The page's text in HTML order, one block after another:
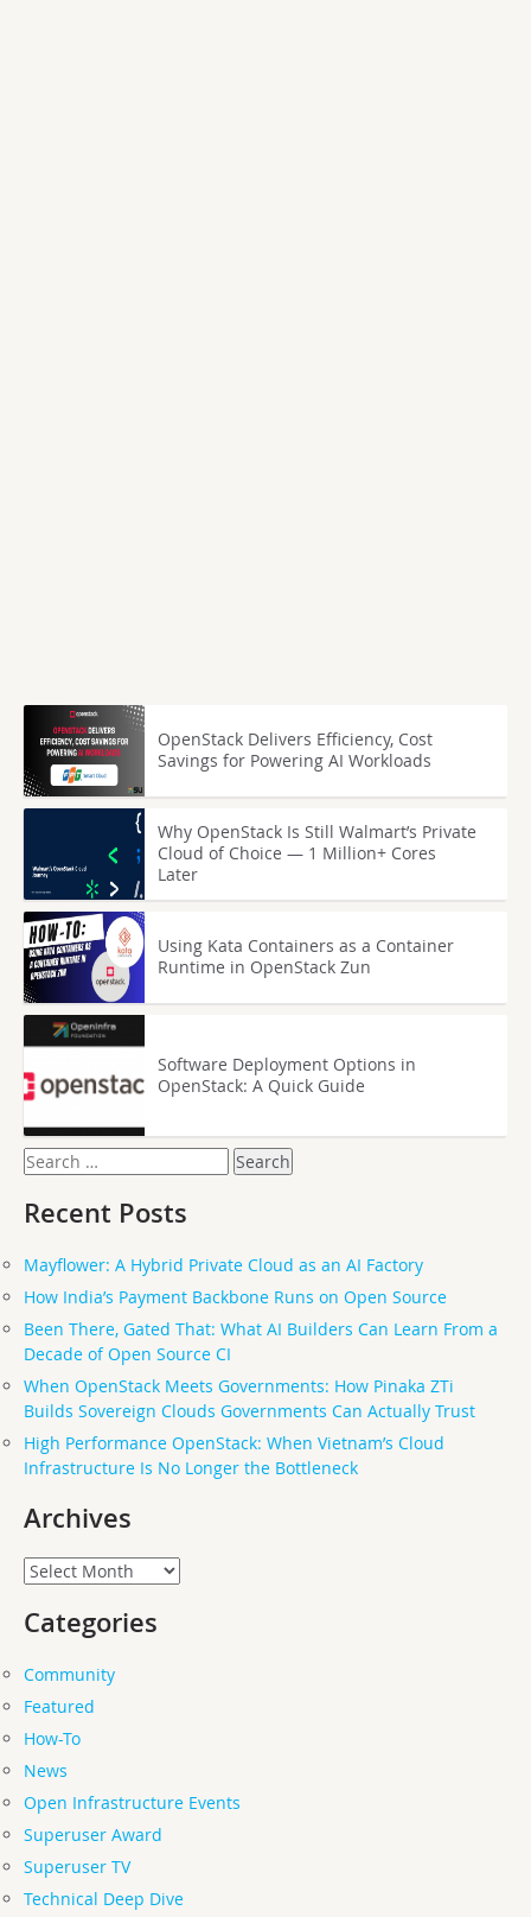
OpenStack Delivers Efficiency, Cost
Savings for Powering AI Workloads
Why OpenStack Is Still Walmart’s Private
Cloud of Choice — 1 Million+ Cores
Later
Using Kata Containers as a Container
Runtime in OpenStack Zun
Software Deployment Options in
OpenStack: A Quick Guide
Search
for:
Recent Posts
Mayflower: A Hybrid Private Cloud as an AI Factory
How India’s Payment Backbone Runs on Open Source
Been There, Gated That: What AI Builders Can Learn From a
Decade of Open Source CI
When OpenStack Meets Governments: How Pinaka ZTi
Builds Sovereign Clouds Governments Can Actually Trust
High Performance OpenStack: When Vietnam’s Cloud
Infrastructure Is No Longer the Bottleneck
Archives
Archives
Categories
Community
Featured
How-To
News
Open Infrastructure Events
Superuser Award
Superuser TV
Technical Deep Dive